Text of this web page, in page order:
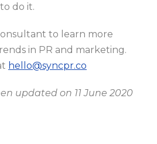
do it.
to learn more
in PR and marketing.
hello@syncpr.co
updated on 11 June 2020